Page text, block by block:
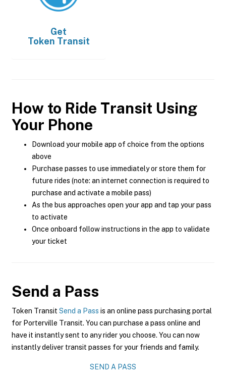
Get
Token Transit
How to Ride Transit Using
Your Phone
Download your mobile app of choice from the options
above
Purchase passes to use immediately or store them for
future rides (note: an internet connection is required to
purchase and activate a mobile pass)
As the bus approaches open your app and tap your pass
to activate
Once onboard follow instructions in the app to validate
your ticket
Send a Pass
Token Transit Send a Pass is an online pass purchasing portal
for Porterville Transit. You can purchase a pass online and
have it instantly sent to any rider you choose. You can now
instantly deliver transit passes for your friends and family.
SEND A PASS